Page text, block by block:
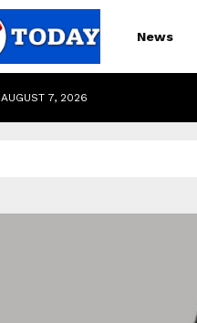
News
AUGUST 7, 2026